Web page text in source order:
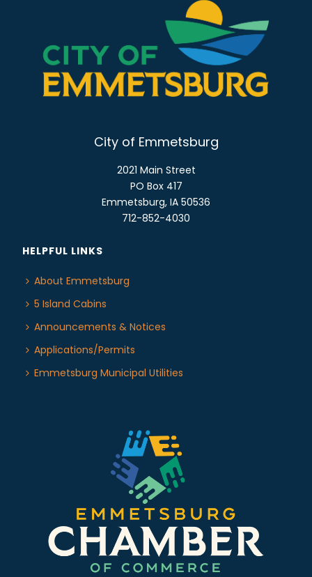
City of Emmetsburg
2021 Main Street
PO Box 417
Emmetsburg, IA 50536
712-852-4030
HELPFUL LINKS
About Emmetsburg
5 Island Cabins
Announcements & Notices
Applications/Permits
Emmetsburg Municipal Utilities